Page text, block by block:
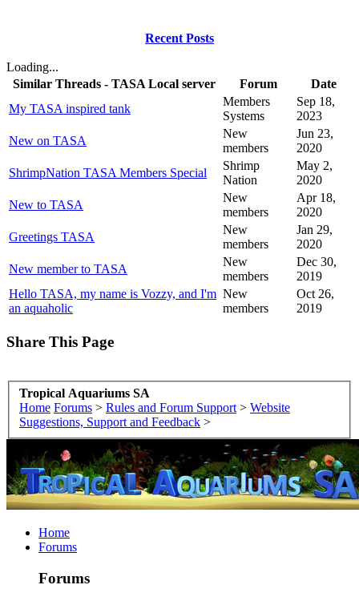
Recent Posts
Loading...
Similar Threads - TASA Local server
Forum
Date
My TASA inspired tank
Members
Systems
Sep 18,
2023
New on TASA
New
members
Jun 23,
2020
ShrimpNation TASA Members Special
Shrimp
Nation
May 2,
2020
New to TASA
New
members
Apr 18,
2020
Greetings TASA
New
members
Jan 29,
2020
New member to TASA
New
members
Dec 30,
2019
Hello TASA, my name is Vozzy, and I'm
an aquaholic
New
members
Oct 26,
2019
Share This Page
Tropical Aquariums SA
Home Forums > Rules and Forum Support > Website
Suggestions, Support and Feedback >
Home
Forums
Forums